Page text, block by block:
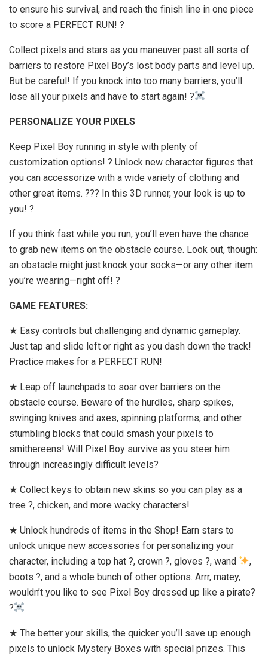
to ensure his survival, and reach the finish line in one piece
to score a PERFECT RUN! ?
Collect pixels and stars as you maneuver past all sorts of
barriers to restore Pixel Boy’s lost body parts and level up.
But be careful! If you knock into too many barriers, you’ll
lose all your pixels and have to start again! ?
PERSONALIZE YOUR PIXELS
Keep Pixel Boy running in style with plenty of
customization options! ? Unlock new character figures that
you can accessorize with a wide variety of clothing and
other great items. ??? In this 3D runner, your look is up to
you! ?
If you think fast while you run, you’ll even have the chance
to grab new items on the obstacle course. Look out, though:
an obstacle might just knock your socks—or any other item
you’re wearing—right off! ?
GAME FEATURES:
★ Easy controls but challenging and dynamic gameplay.
Just tap and slide left or right as you dash down the track!
Practice makes for a PERFECT RUN!
★ Leap off launchpads to soar over barriers on the
obstacle course. Beware of the hurdles, sharp spikes,
swinging knives and axes, spinning platforms, and other
stumbling blocks that could smash your pixels to
smithereens! Will Pixel Boy survive as you steer him
through increasingly difficult levels?
★ Collect keys to obtain new skins so you can play as a
tree ?, chicken, and more wacky characters!
★ Unlock hundreds of items in the Shop! Earn stars to
unlock unique new accessories for personalizing your
character, including a top hat ?, crown ?, gloves ?, wand
,
boots ?, and a whole bunch of other options. Arrr, matey,
wouldn’t you like to see Pixel Boy dressed up like a pirate?
?‍
★ The better your skills, the quicker you’ll save up enough
pixels to unlock Mystery Boxes with special prizes. This